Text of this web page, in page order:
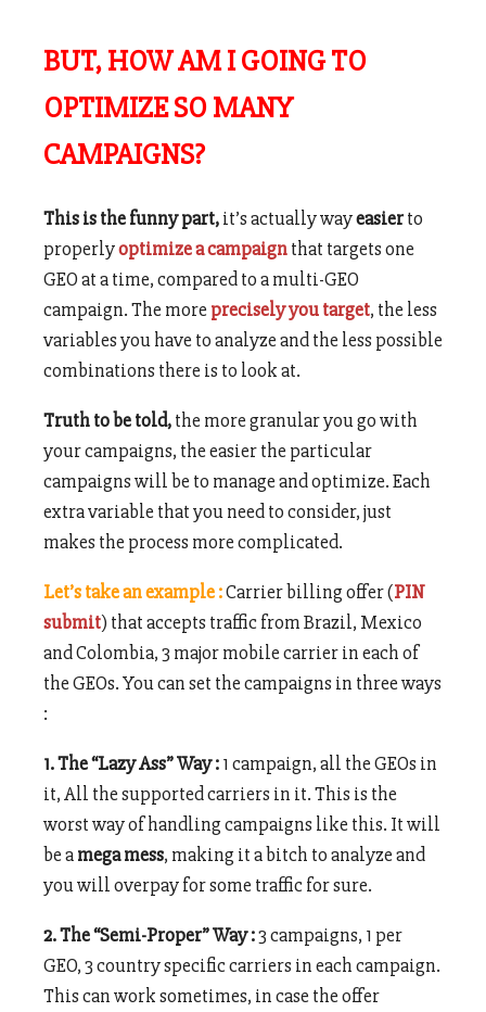
BUT, HOW AM I GOING TO
OPTIMIZE SO MANY
CAMPAIGNS?
This is the funny part,it’s actually wayeasierto
properlyoptimize a campaignthat targets one
GEO at a time, compared to a multi-GEO
campaign. The more precisely you target, the less
variables you have to analyze and the less possible
combinations there is to look at.
Truth to be told,the more granular you go with
your campaigns, the easier the particular
campaigns will be to manage and optimize. Each
extra variable that you need to consider, just
makes the process more complicated.
Let’s take an example :Carrier billing offer (PIN
submit) that accepts traffic from Brazil, Mexico
and Colombia, 3 major mobile carrier in each of
the GEOs. You can set the campaigns in three ways
:
1. The “Lazy Ass” Way :1 campaign, all the GEOs in
it, All the supported carriers in it. This is the
worst way of handling campaigns like this. It will
be amega mess, making it a bitch to analyze and
you will overpay for some traffic for sure.
2. The “Semi-Proper” Way :3 campaigns, 1 per
GEO, 3 country specific carriers in each campaign.
This can work sometimes, in case the offer